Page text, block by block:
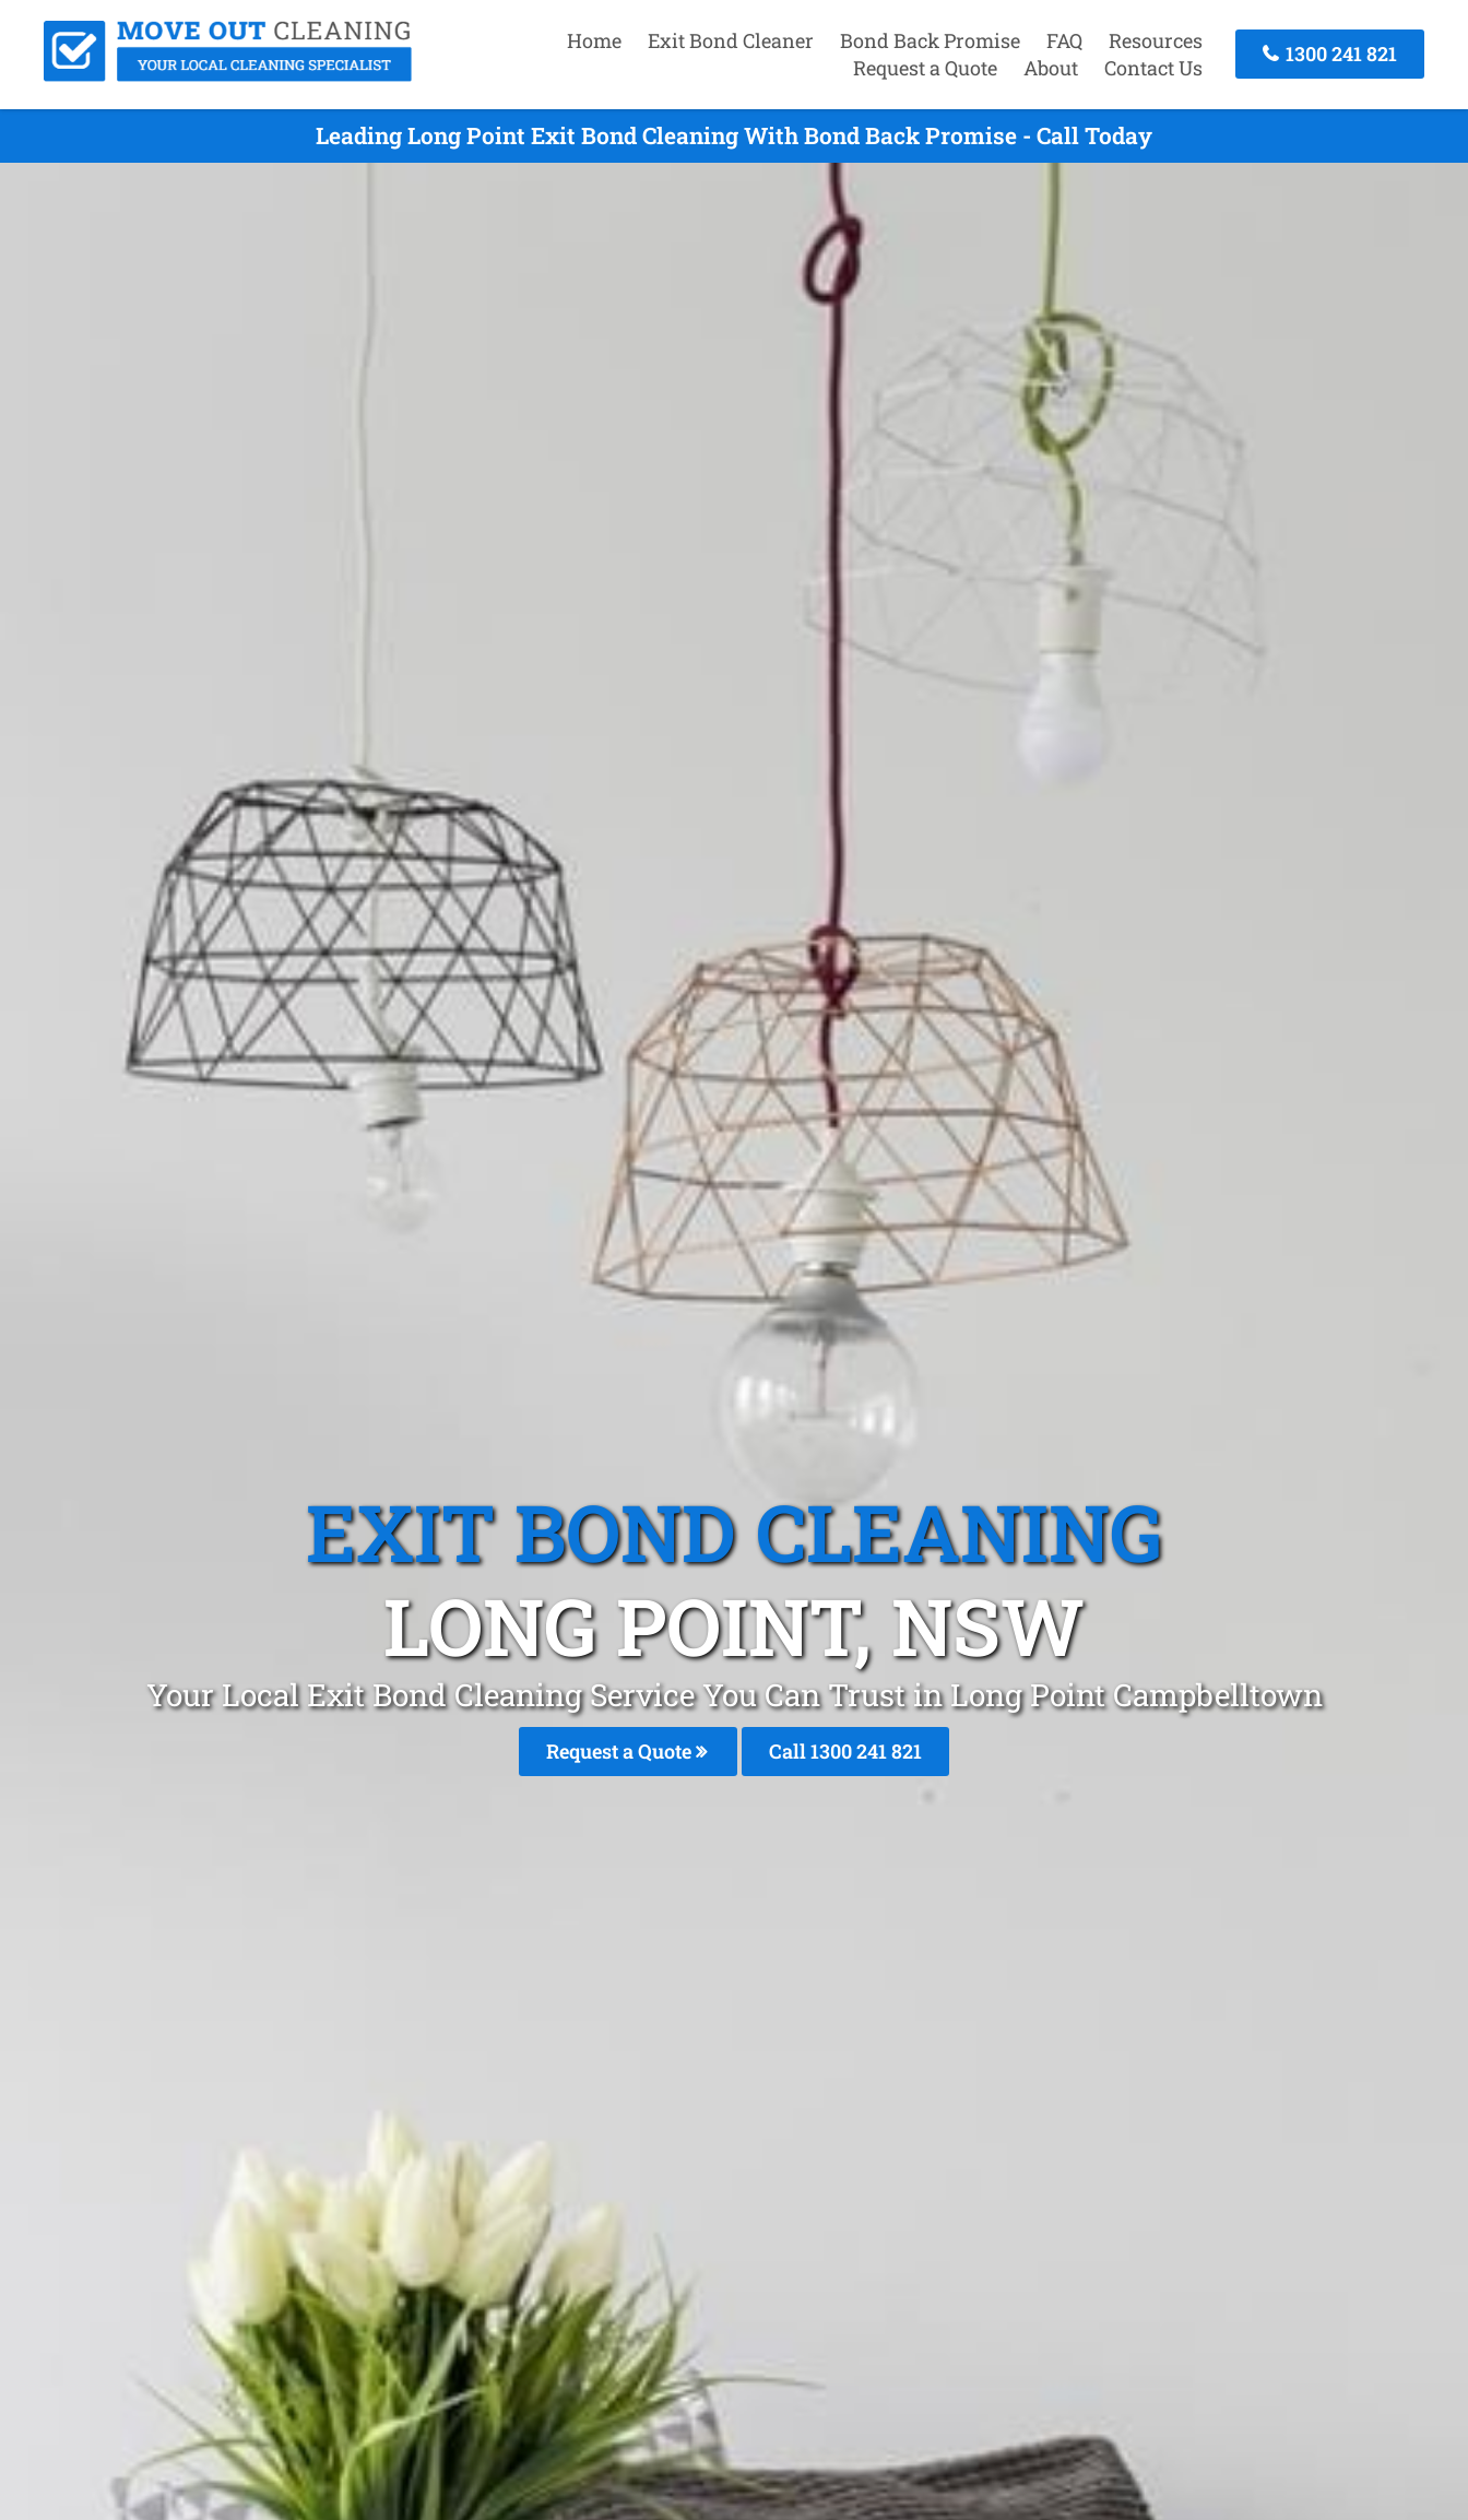
Home Exit Bond Cleaner Bond Back Promise FAQ
Resources
Request a Quote
About Contact Us
1300 241 821
Leading Long Point Exit Bond Cleaning With Bond Back Promise - Call Today
EXIT BOND CLEANING
LONG POINT, NSW
Your Local Exit Bond Cleaning Service You Can Trust in Long Point Campbelltown
Request a Quote Call 1300 241 821